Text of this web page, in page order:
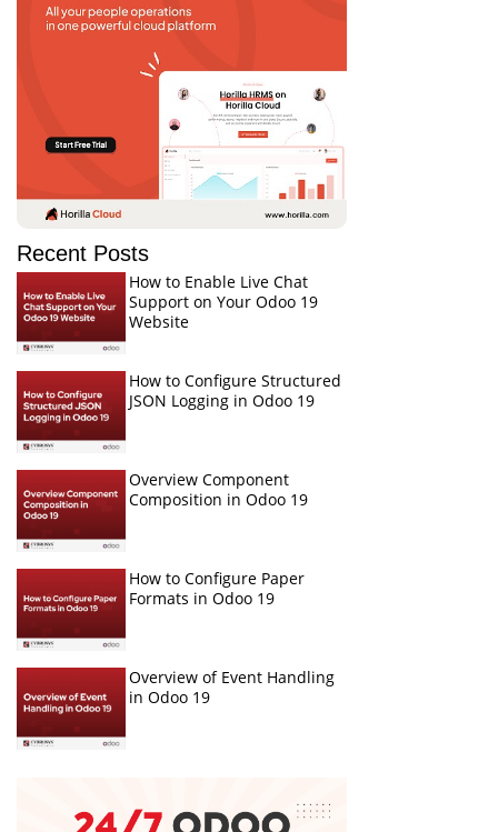
Recent Posts
How to Enable Live Chat
Support on Your Odoo 19
Website
How to Configure Structured
JSON Logging in Odoo 19
Overview Component
Composition in Odoo 19
How to Configure Paper
Formats in Odoo 19
Overview of Event Handling
in Odoo 19